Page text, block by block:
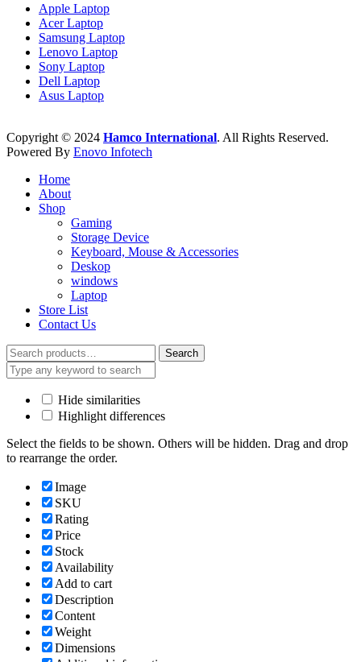
Apple Laptop
Acer Laptop
Samsung Laptop
Lenovo Laptop
Sony Laptop
Dell Laptop
Asus Laptop
Copyright © 2024 Hamco International. All Rights Reserved.
Powered By Enovo Infotech
Home
About
Shop
Gaming
Storage Device
Keyboard, Mouse & Accessories
Deskop
windows
Laptop
Store List
Contact Us
Search
for:
Search
Hide similarities
Highlight differences
Select the fields to be shown. Others will be hidden. Drag and drop
to rearrange the order.
Image
SKU
Rating
Price
Stock
Availability
Add to cart
Description
Content
Weight
Dimensions